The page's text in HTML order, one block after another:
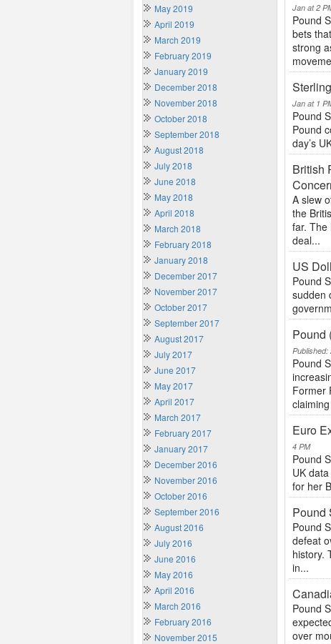
Jan at 2
Pound
bets
strong
Jan at 1
Pound
Pound
day’s
British
A slew
the
far. The
deal...
US
Pound
sudden
Pound
Published:
Pound
Former
Euro
4 PM
Pound
UK
for her
Pound
Pound
defeat
history.
in...
Pound
over
May 2019
April 2019
March 2019
February 2019
January 2019
December 2018
November 2018
October 2018
September 2018
August 2018
July 2018
June 2018
May 2018
April 2018
March 2018
February 2018
January 2018
December 2017
November 2017
October 2017
September 2017
August 2017
July 2017
June 2017
May 2017
April 2017
March 2017
February 2017
January 2017
December 2016
November 2016
October 2016
September 2016
August 2016
July 2016
June 2016
May 2016
April 2016
March 2016
February 2016
November 2015